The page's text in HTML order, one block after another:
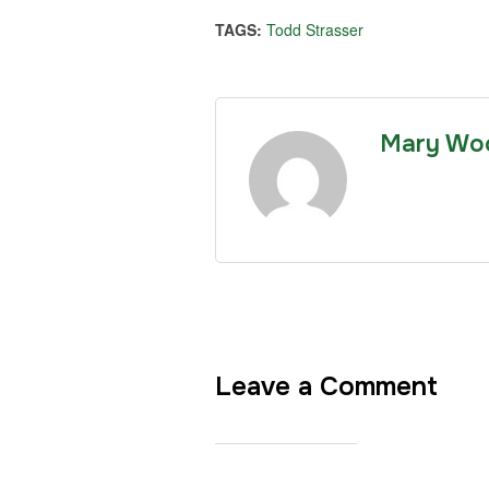
TAGS: Todd Strasser
Mary
Leave a Comment